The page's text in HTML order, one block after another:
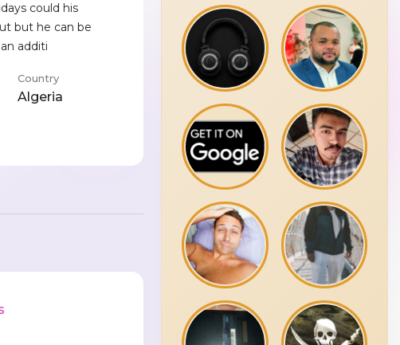
could his
but he can be
additi
Country
Algeria